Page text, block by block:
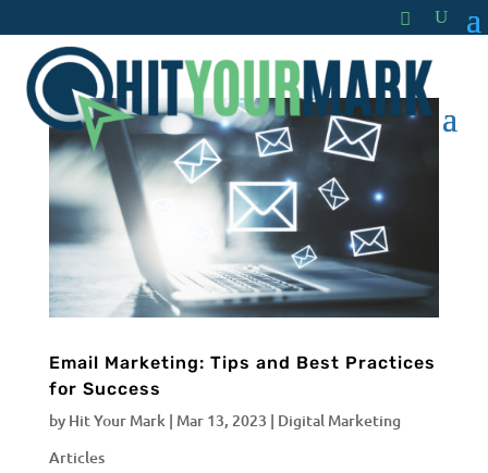
Email Marketing: Tips and Best Practices
for Success
by Hit Your Mark | Mar 13, 2023 | Digital Marketing
Articles